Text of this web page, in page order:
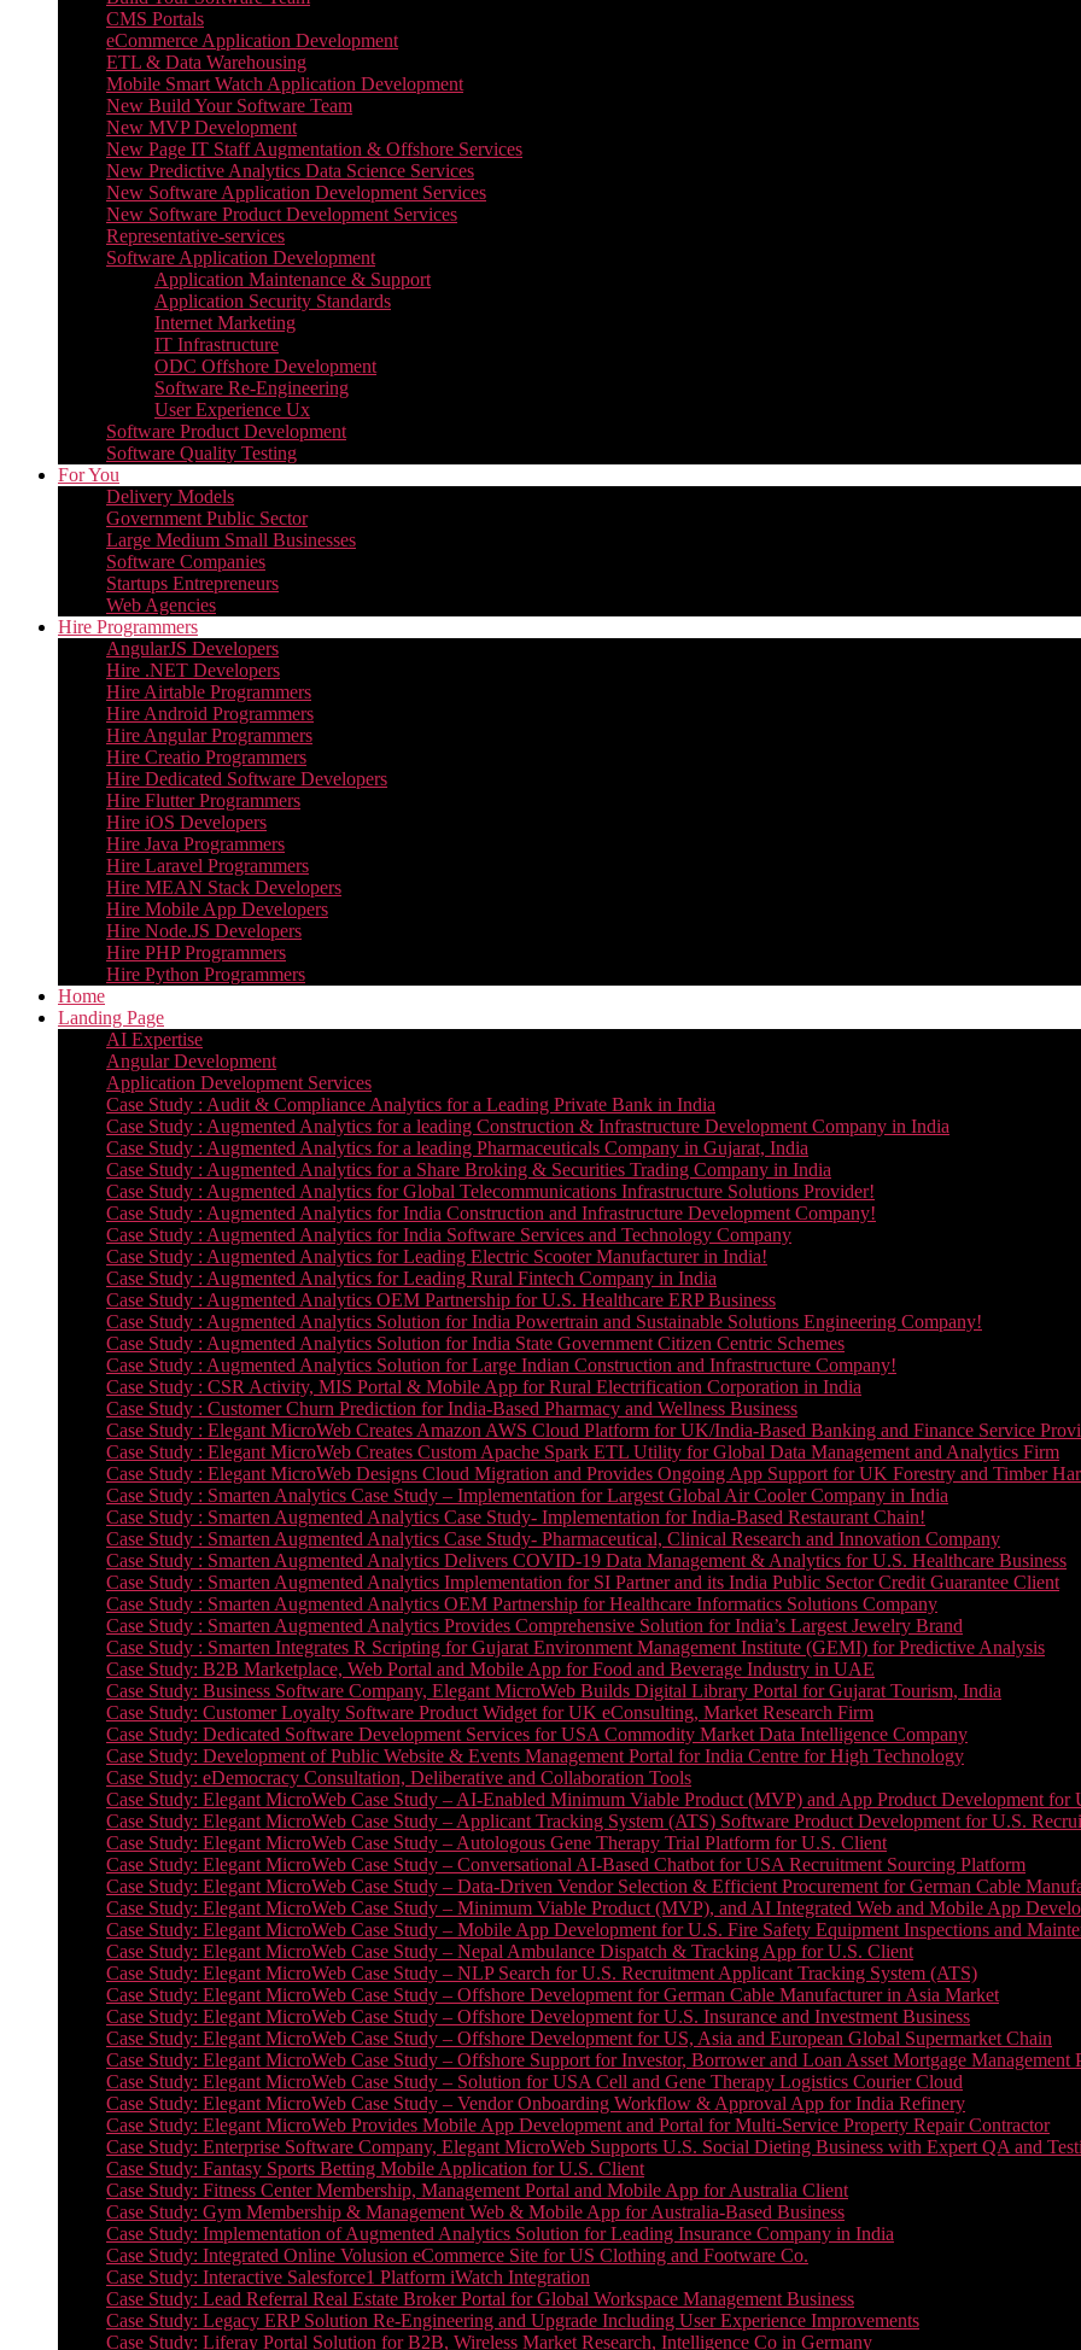
CMS Portals
eCommerce Application Development
ETL & Data Warehousing
Mobile Smart Watch Application Development
New Build Your Software Team
New MVP Development
New Page IT Staff Augmentation & Offshore Services
New Predictive Analytics Data Science Services
New Software Application Development Services
New Software Product Development Services
Representative-services
Software Application Development
Application Maintenance & Support
Application Security Standards
Internet Marketing
IT Infrastructure
ODC Offshore Development
Software Re-Engineering
User Experience Ux
Software Product Development
Software Quality Testing
For You
Delivery Models
Government Public Sector
Large Medium Small Businesses
Software Companies
Startups Entrepreneurs
Web Agencies
Hire Programmers
AngularJS Developers
Hire .NET Developers
Hire Airtable Programmers
Hire Android Programmers
Hire Angular Programmers
Hire Creatio Programmers
Hire Dedicated Software Developers
Hire Flutter Programmers
Hire iOS Developers
Hire Java Programmers
Hire Laravel Programmers
Hire MEAN Stack Developers
Hire Mobile App Developers
Hire Node.JS Developers
Hire PHP Programmers
Hire Python Programmers
Home
Landing Page
AI Expertise
Angular Development
Application Development Services
Case Study : Audit & Compliance Analytics for a Leading Private Bank in India
Case Study : Augmented Analytics for a leading Construction & Infrastructure Development Company in India
Case Study : Augmented Analytics for a leading Pharmaceuticals Company in Gujarat, India
Case Study : Augmented Analytics for a Share Broking & Securities Trading Company in India
Case Study : Augmented Analytics for Global Telecommunications Infrastructure Solutions Provider!
Case Study : Augmented Analytics for India Construction and Infrastructure Development Company!
Case Study : Augmented Analytics for India Software Services and Technology Company
Case Study : Augmented Analytics for Leading Electric Scooter Manufacturer in India!
Case Study : Augmented Analytics for Leading Rural Fintech Company in India
Case Study : Augmented Analytics OEM Partnership for U.S. Healthcare ERP Business
Case Study : Augmented Analytics Solution for India Powertrain and Sustainable Solutions Engineering Company!
Case Study : Augmented Analytics Solution for India State Government Citizen Centric Schemes
Case Study : Augmented Analytics Solution for Large Indian Construction and Infrastructure Company!
Case Study : CSR Activity, MIS Portal & Mobile App for Rural Electrification Corporation in India
Case Study : Customer Churn Prediction for India-Based Pharmacy and Wellness Business
Case Study : Elegant MicroWeb Creates Amazon AWS Cloud Platform for UK/India-Based Banking and Finance Service
Case Study : Elegant MicroWeb Creates Custom Apache Spark ETL Utility for Global Data Management and Analytics Firm
Case Study : Elegant MicroWeb Designs Cloud Migration and Provides Ongoing App Support for UK Forestry and Timber
Case Study : Smarten Analytics Case Study – Implementation for Largest Global Air Cooler Company in India
Case Study : Smarten Augmented Analytics Case Study- Implementation for India-Based Restaurant Chain!
Case Study : Smarten Augmented Analytics Case Study- Pharmaceutical, Clinical Research and Innovation Company
Case Study : Smarten Augmented Analytics Delivers COVID-19 Data Management & Analytics for U.S. Healthcare Business
Case Study : Smarten Augmented Analytics Implementation for SI Partner and its India Public Sector Credit Guarantee Client
Case Study : Smarten Augmented Analytics OEM Partnership for Healthcare Informatics Solutions Company
Case Study : Smarten Augmented Analytics Provides Comprehensive Solution for India’s Largest Jewelry Brand
Case Study : Smarten Integrates R Scripting for Gujarat Environment Management Institute (GEMI) for Predictive Analysis
Case Study: B2B Marketplace, Web Portal and Mobile App for Food and Beverage Industry in UAE
Case Study: Business Software Company, Elegant MicroWeb Builds Digital Library Portal for Gujarat Tourism, India
Case Study: Customer Loyalty Software Product Widget for UK eConsulting, Market Research Firm
Case Study: Dedicated Software Development Services for USA Commodity Market Data Intelligence Company
Case Study: Development of Public Website & Events Management Portal for India Centre for High Technology
Case Study: eDemocracy Consultation, Deliberative and Collaboration Tools
Case Study: Elegant MicroWeb Case Study – AI-Enabled Minimum Viable Product (MVP) and App Product Development
Case Study: Elegant MicroWeb Case Study – Applicant Tracking System (ATS) Software Product Development for U.S.
Case Study: Elegant MicroWeb Case Study – Autologous Gene Therapy Trial Platform for U.S. Client
Case Study: Elegant MicroWeb Case Study – Conversational AI-Based Chatbot for USA Recruitment Sourcing Platform
Case Study: Elegant MicroWeb Case Study – Data-Driven Vendor Selection & Efficient Procurement for German Cable
Case Study: Elegant MicroWeb Case Study – Minimum Viable Product (MVP), and AI Integrated Web and Mobile App
Case Study: Elegant MicroWeb Case Study – Mobile App Development for U.S. Fire Safety Equipment Inspections and
Case Study: Elegant MicroWeb Case Study – Nepal Ambulance Dispatch & Tracking App for U.S. Client
Case Study: Elegant MicroWeb Case Study – NLP Search for U.S. Recruitment Applicant Tracking System (ATS)
Case Study: Elegant MicroWeb Case Study – Offshore Development for German Cable Manufacturer in Asia Market
Case Study: Elegant MicroWeb Case Study – Offshore Development for U.S. Insurance and Investment Business
Case Study: Elegant MicroWeb Case Study – Offshore Development for US, Asia and European Global Supermarket Chain
Case Study: Elegant MicroWeb Case Study – Offshore Support for Investor, Borrower and Loan Asset Mortgage Management
Case Study: Elegant MicroWeb Case Study – Solution for USA Cell and Gene Therapy Logistics Courier Cloud
Case Study: Elegant MicroWeb Case Study – Vendor Onboarding Workflow & Approval App for India Refinery
Case Study: Elegant MicroWeb Provides Mobile App Development and Portal for Multi-Service Property Repair Contractor
Case Study: Enterprise Software Company, Elegant MicroWeb Supports U.S. Social Dieting Business with Expert QA and
Case Study: Fantasy Sports Betting Mobile Application for U.S. Client
Case Study: Fitness Center Membership, Management Portal and Mobile App for Australia Client
Case Study: Gym Membership & Management Web & Mobile App for Australia-Based Business
Case Study: Implementation of Augmented Analytics Solution for Leading Insurance Company in India
Case Study: Integrated Online Volusion eCommerce Site for US Clothing and Footware Co.
Case Study: Interactive Salesforce1 Platform iWatch Integration
Case Study: Lead Referral Real Estate Broker Portal for Global Workspace Management Business
Case Study: Legacy ERP Solution Re-Engineering and Upgrade Including User Experience Improvements
Case Study: Liferay Portal Solution for B2B, Wireless Market Research, Intelligence Co in Germany